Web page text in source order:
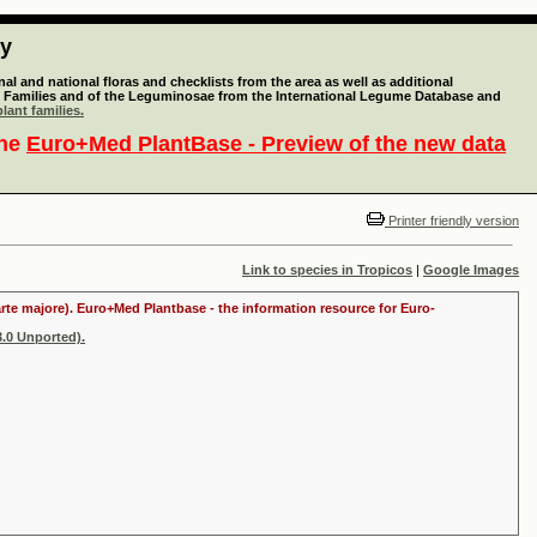
and national floras and checklists from the area as well as additional
and of the Leguminosae from the International Legume Database and
families.
Euro+Med PlantBase - Preview of the new data
Printer friendly version
Link to species in Tropicos | Google Images
majore). Euro+Med Plantbase - the information resource for Euro-
Unported).